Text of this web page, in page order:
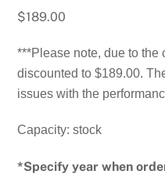
$189.00
***Please note, due to the
discounted to $189.00.
issues with the
Capacity: stock
*Specify year when